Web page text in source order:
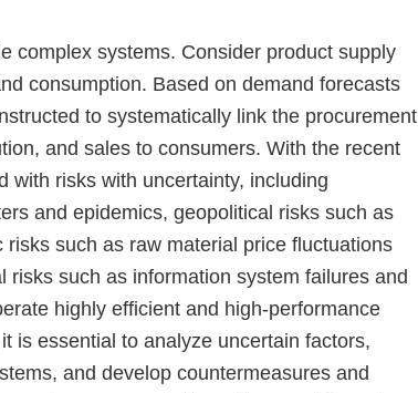
complex systems. Consider product supply
consumption. Based on demand forecasts
to systematically link the procurement
and sales to consumers. With the recent
with risks with uncertainty, including
and epidemics, geopolitical risks such as
such as raw material price fluctuations
such as information system failures and
highly efficient and high-performance
is essential to analyze uncertain factors,
and develop countermeasures and